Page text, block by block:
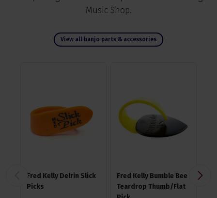
Music Shop.
View all banjo parts & accessories
Fred Kelly Delrin Slick
Picks
Fred Kelly Bumble Bee
Teardrop Thumb/Flat